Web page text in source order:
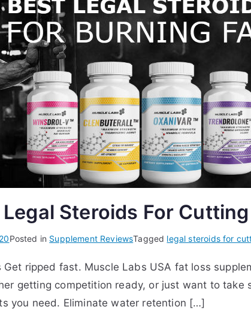
Steroids For Cutting
Posted in Supplement ReviewsTagged legal steroids for
ripped fast. Muscle Labs USA fat loss
getting competition ready, or just want to
you need. Eliminate water retention […]